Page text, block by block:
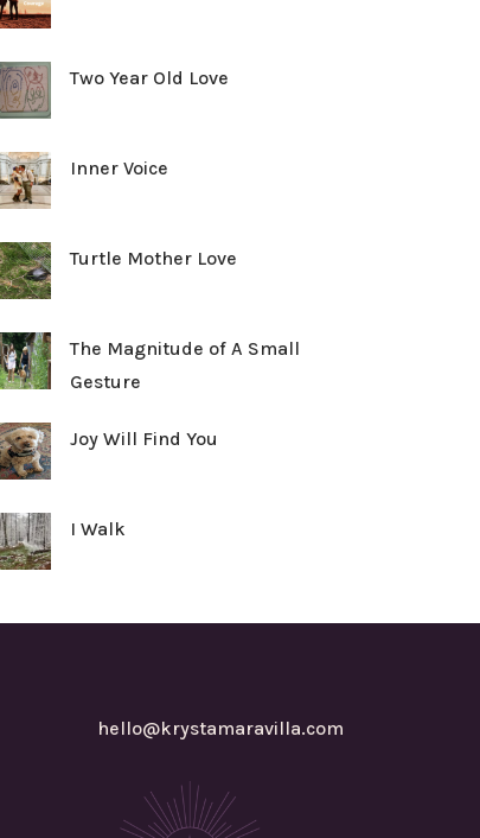
Two Year Old Love
Inner Voice
Turtle Mother Love
The Magnitude of A Small
Gesture
Joy Will Find You
I Walk
hello@krystamaravilla.com